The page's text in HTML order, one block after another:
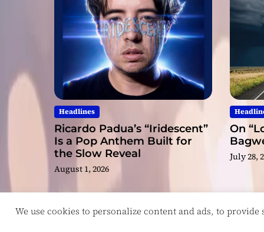
Headlines
Ricardo Padua’s “Iridescent”
Is a Pop Anthem Built for
the Slow Reveal
August 1, 2026
On
July 28,
We use cookies to personalize content and ads, to